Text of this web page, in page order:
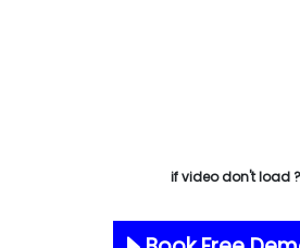
if video don't load ?